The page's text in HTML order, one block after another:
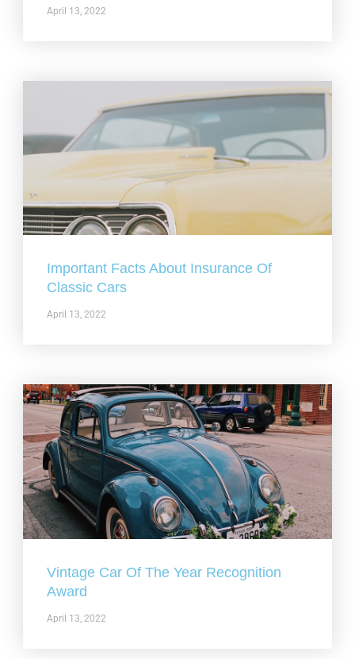
April 13, 2022
Important Facts About Insurance Of
Classic Cars
April 13, 2022
Vintage Car Of The Year Recognition
Award
April 13, 2022